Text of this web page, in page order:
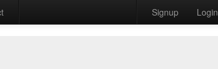
Signup Login